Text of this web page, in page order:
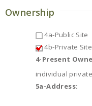
Ownership
4a-Public Site
4b-Private Site
4-Present
individual
5a-Address: